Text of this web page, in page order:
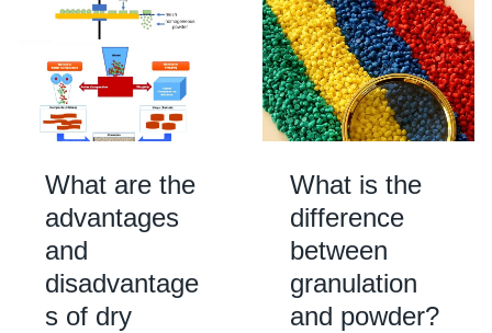
What are the
advantages
and
disadvantage
s of dry
What is the
difference
between
granulation
and powder?